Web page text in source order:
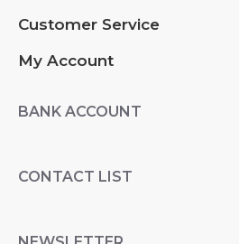
Customer Service
My Account
BANK ACCOUNT
CONTACT LIST